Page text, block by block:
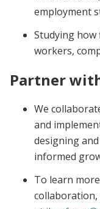
employment
Studying
workers,
Partner
We
and
designing
informed
To learn
collaboration,